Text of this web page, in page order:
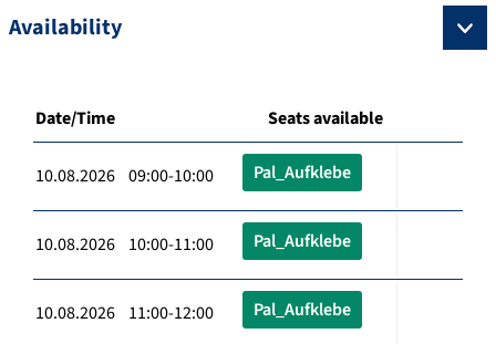
Availability
Date/Time Seats available
10.08.2026 09:00-10:00 Pal_Aufklebe
10.08.2026 10:00-11:00 Pal_Aufklebe
10.08.2026 11:00-12:00 Pal_Aufklebe